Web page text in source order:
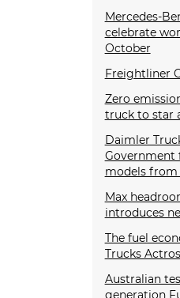
Mercedes-
celebrate
October
Freightliner
Zero
truck to star
Daimler
Government
models from
Max
introduces
The fuel
Trucks
Australian